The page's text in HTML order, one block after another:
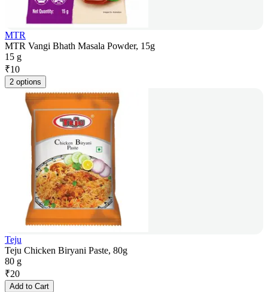
MTR
MTR Vangi Bhath Masala Powder, 15g
15 g
₹10
2 options
Teju
Teju Chicken Biryani Paste, 80g
80 g
₹20
Add to Cart